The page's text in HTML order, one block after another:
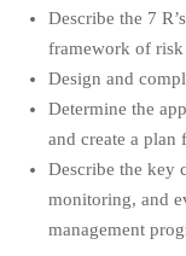
Describe the 7
framework of risk
Design and
Determine the
and create a plan
Describe the key
monitoring, and
management